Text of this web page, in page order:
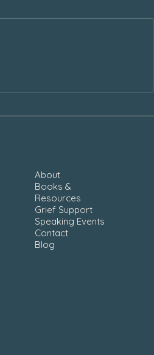
About
Books &
Resources
Grief Support
Speaking Events
Contact
Blog